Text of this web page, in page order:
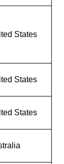
States
States
States